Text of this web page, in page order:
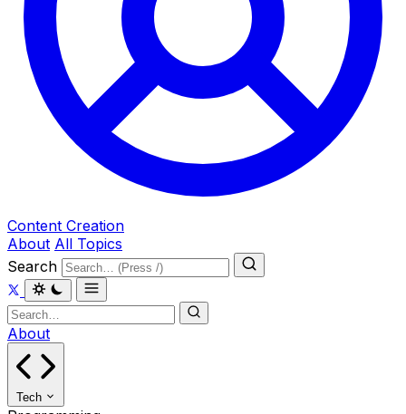
Content Creation
About All Topics
Search
About
Tech